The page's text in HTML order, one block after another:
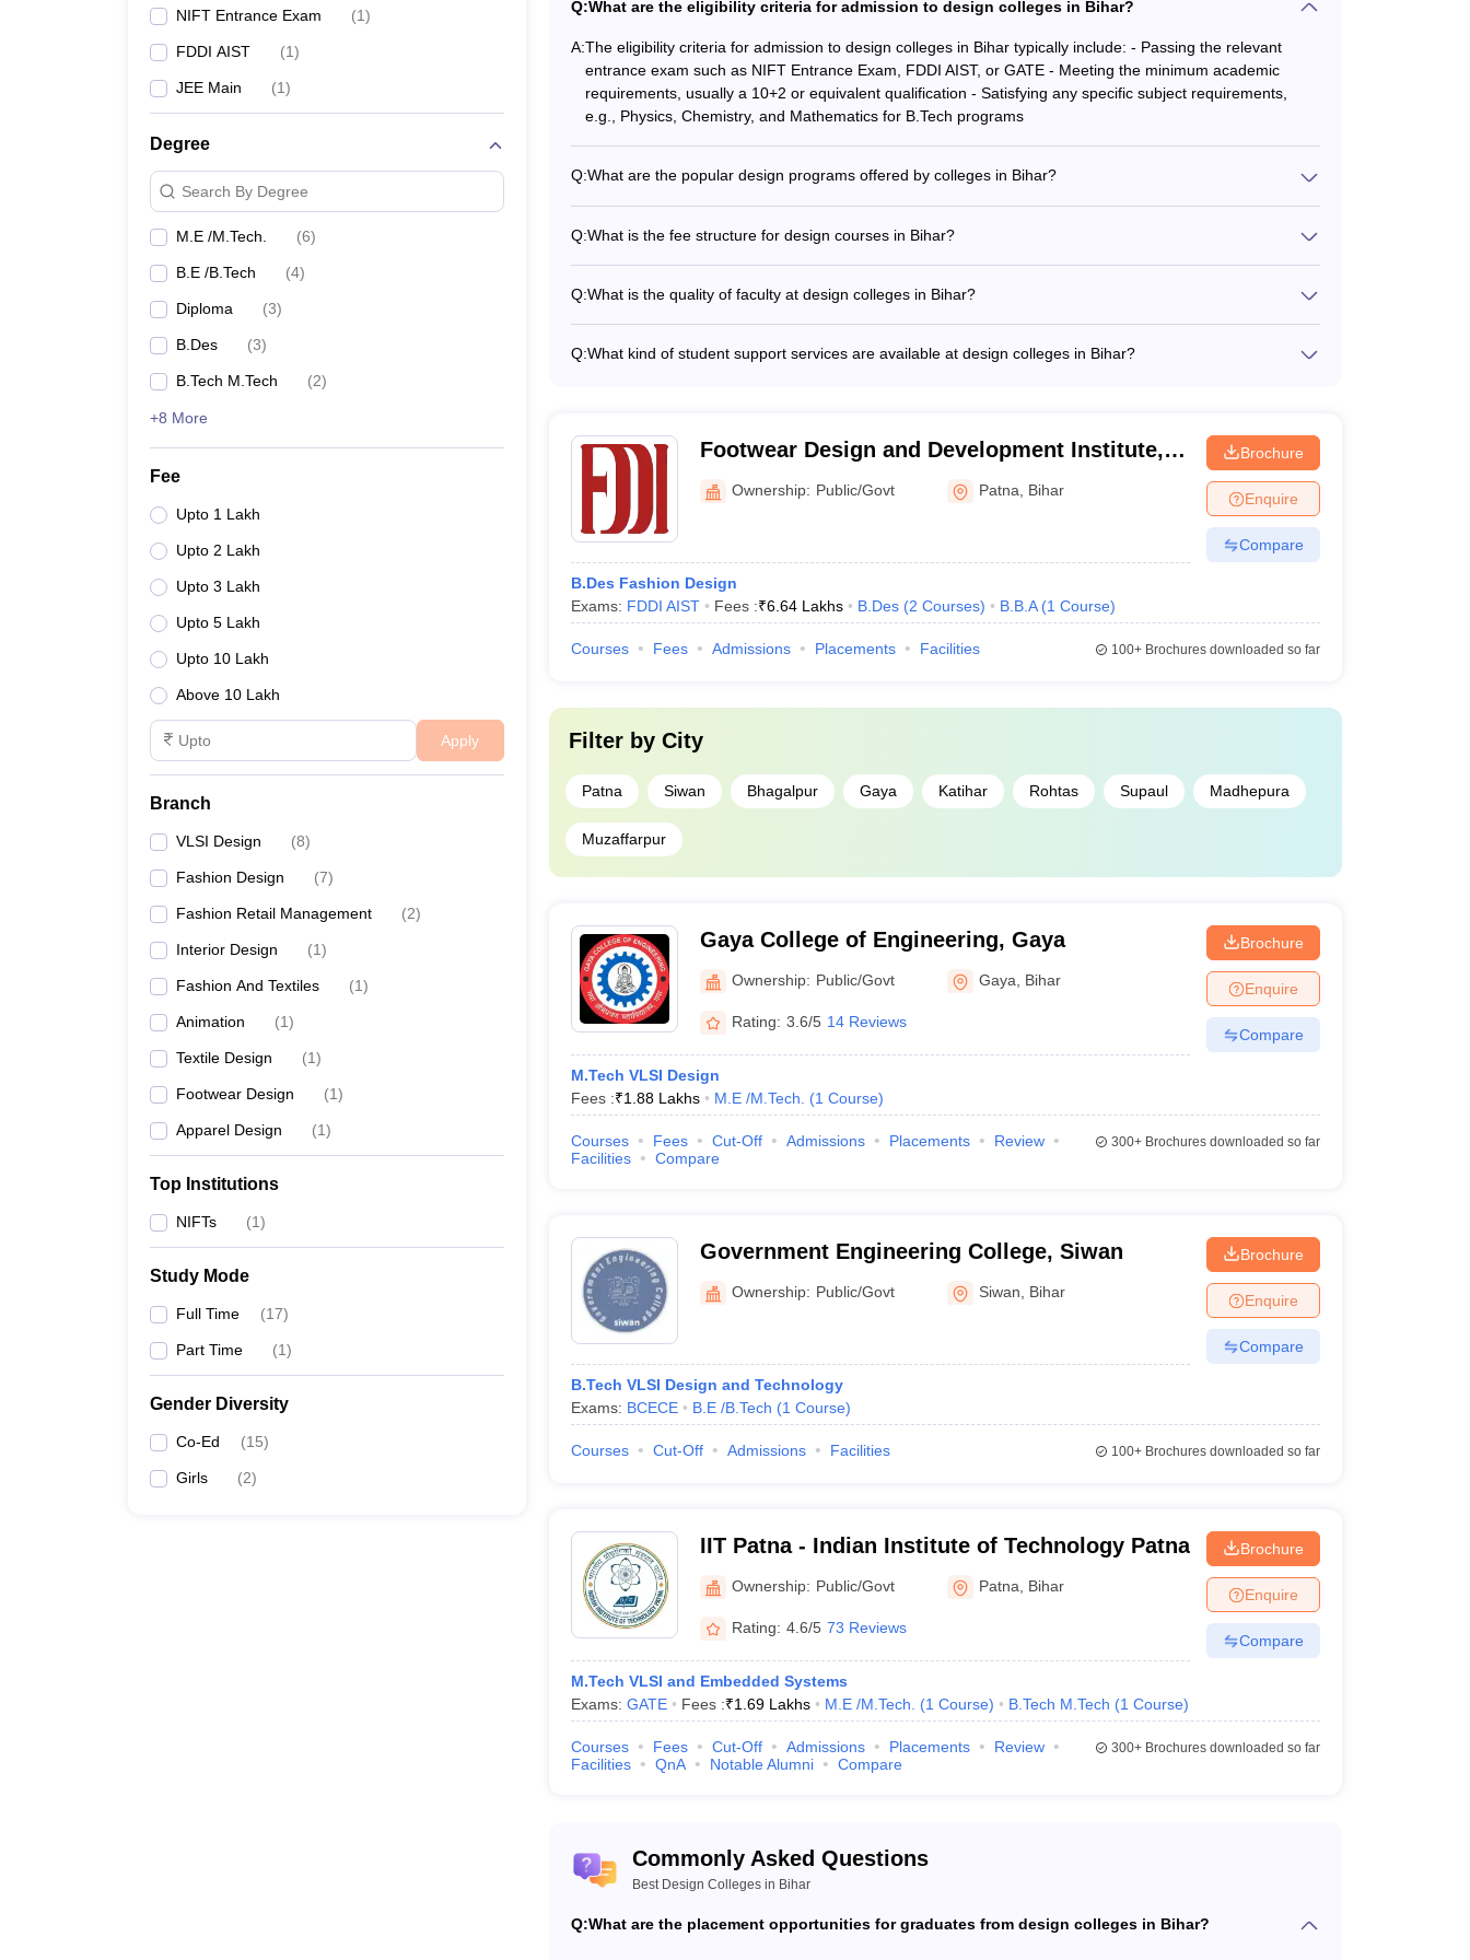
Embedded Systems at IIT Patna emphasizes advanced electronics and design systems, with the view of preparing students better for the rigorous expectations of high-tech
industries.
Also Check: Design College Predictors
NIFT College Predictor
A:There are 13 design colleges in Bihar.
Q: What are the popular entrance exams for design colleges in Bihar?
Q: Are there any private design colleges in Bihar?
Yes, JD Institute of Fashion Technology in Patna is a private design college.
Q: What is the eligibility criteria for admission to design colleges in Bihar?
Eligibility criteria typically include passing relevant entrance exams and meeting academic requirements.
NIFT Entrance Exam (1)
FDDI AIST (1)
JEE Main (1)
Degree
Search By Degree
M.E /M.Tech. (6)
B.E /B.Tech (4)
Diploma (3)
B.Des (3)
B.Tech M.Tech (2)
+8 More
Fee
Upto 1 Lakh
Upto 2 Lakh
Upto 3 Lakh
Upto 5 Lakh
Upto 10 Lakh
Above 10 Lakh
Apply
Branch
VLSI Design (8)
Fashion Design (7)
Fashion Retail Management (2)
Interior Design (1)
Fashion And Textiles (1)
Animation (1)
Textile Design (1)
Footwear Design (1)
Apparel Design (1)
Top Institutions
NIFTs (1)
Study Mode
Full Time (17)
Part Time (1)
Gender Diversity
Co-Ed (15)
Girls (2)
Q:What are the eligibility criteria for admission to design colleges in Bihar?
A:The eligibility criteria for admission to design colleges in Bihar typically include: - Passing the relevant
entrance exam such as NIFT Entrance Exam, FDDI AIST, or GATE - Meeting the minimum academic
requirements, usually a 10+2 or equivalent qualification - Satisfying any specific subject requirements,
e.g., Physics, Chemistry, and Mathematics for B.Tech programs
Q:What are the popular design programs offered by colleges in Bihar?
Design and Embedded Systems
Q:What is the fee structure for design courses in Bihar?
year for postgraduate programs. Many colleges also offer financial aid and scholarship opportunities to
deserving students.
Q:What is the quality of faculty at design colleges in Bihar?
their respective fields - Actively involved in research and publications - Regularly conduct workshops and
Q:What kind of student support services are available at design colleges in Bihar?
Footwear Design and Development Institute,
PatnaOwnership: Public/Govt Patna Bihar
B.Des Fashion Design
Exams: FDDI AIST Fees :₹6.64 Lakhs B.Des (2 Courses) B.B.A (1 Course)
Brochure
Enquire
Compare
Courses Fees Admissions Placements Facilities 100+Brochures downloaded so far
Filter by City
Patna Siwan Bhagalpur Gaya Katihar Rohtas Supaul Madhepura
Muzaffarpur
Gaya College of Engineering, Gaya
Ownership: Public/Govt Gaya Bihar
Rating: 3.6/5 14 Reviews
M.Tech VLSI Design
Fees :₹1.88 Lakhs M.E /M.Tech. (1 Course)
Brochure
Enquire
Compare
Courses Fees Cut-Off Admissions Placements
Review
Facilities
Compare
300+Brochures downloaded so far
Government Engineering College, Siwan
Ownership: Public/Govt Siwan Bihar
B.Tech VLSI Design and Technology
Exams: BCECE B.E /B.Tech (1 Course)
Brochure
Enquire
Compare
Courses Cut-Off Admissions Facilities 100+Brochures downloaded so far
IIT Patna - Indian Institute of Technology Patna
Ownership: Public/Govt Patna Bihar
Rating: 4.6/5 73 Reviews
M.Tech VLSI and Embedded Systems
Exams: GATE Fees :₹1.69 Lakhs M.E /M.Tech. (1 Course) B.Tech M.Tech (1 Course)
Brochure
Enquire
Compare
Courses Fees Cut-Off Admissions Placements
Review
Facilities
QnA Notable Alumni Compare
300+Brochures downloaded so far
Commonly Asked Questions
Best Design Colleges in Bihar
Q:What are the placement opportunities for graduates from design colleges in Bihar?